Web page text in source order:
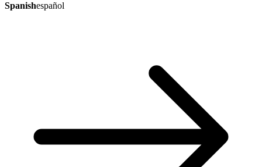
Spanishespañol